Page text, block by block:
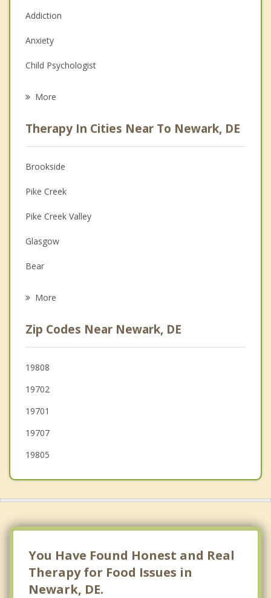
Addiction
Anxiety
Child Psychologist
Anger Management
Christian Counseling
Couples Counseling
Depression
Family Counseling
Grief Counseling
More
Therapy In Cities Near To Newark, DE
Brookside
Pike Creek
Pike Creek Valley
Glasgow
Bear
Newport
Elsmere
Avondale
More
Zip Codes Near Newark, DE
19808
19702
19701
19707
19805
You Have Found Honest and Real
Therapy for Food Issues in
Newark, DE.